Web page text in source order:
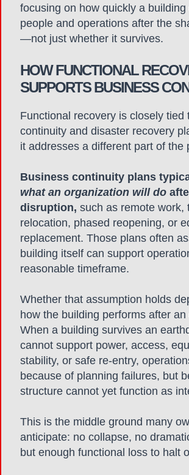
focusing on how quickly a
people and operations after the
—not just whether it survives.
HOW FUNCTIONAL
SUPPORTS BUSINESS
Functional recovery is closely tied
continuity and disaster recovery
it addresses a different part of the
Business continuity plans
what an organization will do
disruption,such as remote work,
relocation, phased reopening, or
replacement. Those plans often
building itself can support
reasonable timeframe.
Whether that assumption holds
how the building performs after
When a building survives an
cannot support power, access,
stability, or safe re-entry,
because of planning failures, but
structure cannot yet function as
This is the middle ground many
anticipate: no collapse, no
but enough functional loss to halt